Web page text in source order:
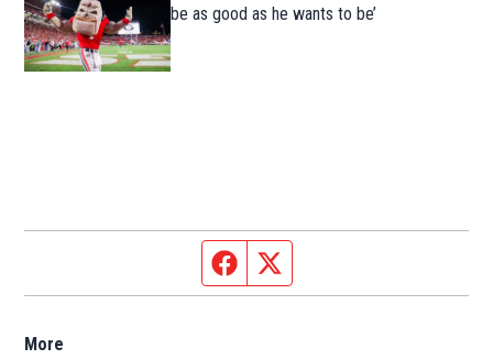
be as good as he wants to be’
Facebook page
More